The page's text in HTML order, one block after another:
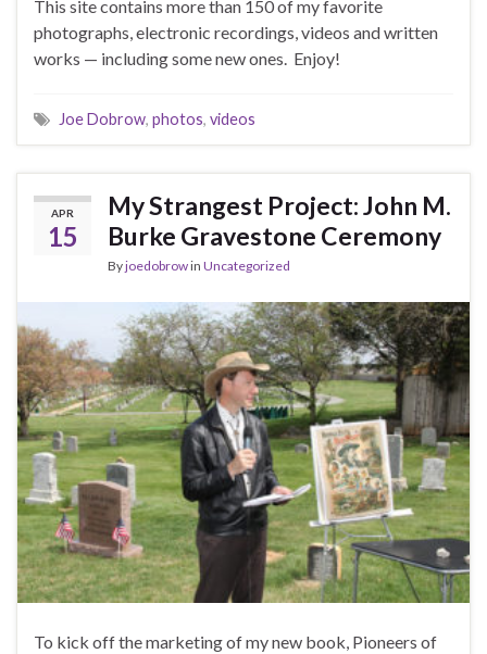
This site contains more than 150 of my favorite
photographs, electronic recordings, videos and written
works — including some new ones. Enjoy!
Joe Dobrow, photos, videos
APR
15
My Strangest Project: John M.
Burke Gravestone Ceremony
Byjoedobrowin Uncategorized
To kick off the marketing of my new book, Pioneers of